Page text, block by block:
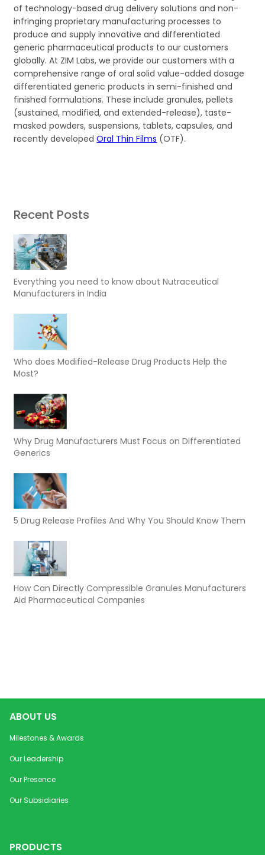
of technology-based drug delivery solutions and non-
infringing proprietary manufacturing processes to
produce and supply innovative and differentiated
generic pharmaceutical products to our customers
globally. At ZIM Labs, we provide our customers with a
comprehensive range of oral solid value-added dosage
differentiated generic products in semi-finished and
finished formulations. These include granules, pellets
(sustained, modified, and extended-release), taste-
masked powders, suspensions, tablets, capsules, and
recently developedOral Thin Films (OTF).
Recent Posts
Everything you need to know about Nutraceutical
Manufacturers in India
Who does Modified-Release Drug Products Help the
Most?
Why Drug Manufacturers Must Focus on Differentiated
Generics
5 Drug Release Profiles And Why You Should Know Them
How Can Directly Compressible Granules Manufacturers
Aid Pharmaceutical Companies
ABOUT US
Milestones & Awards
Our Leadership
Our Presence
Our Subsidiaries
PRODUCTS